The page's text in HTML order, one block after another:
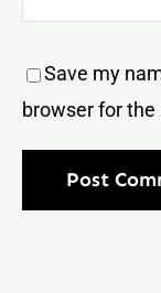
Save my
browser for